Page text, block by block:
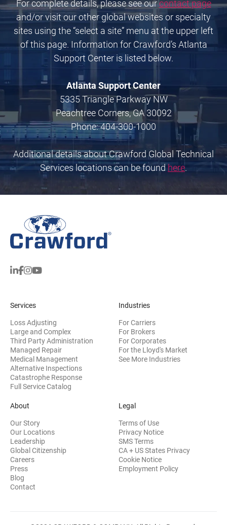
For complete details, please see ourcontact page
and/or visit our other global websites or specialty
sites using the “select a site” menu at the upper left
of this page. Information for Crawford’s Atlanta
Support Center is listed below.
Atlanta Support Center
5335 Triangle Parkway NW
Peachtree Corners, GA 30092
Phone: 404-300-1000
Additional details about Crawford Global Technical
Services locations can be foundhere.
Services
Loss Adjusting
Large and Complex
Third Party Administration
Managed Repair
Medical Management
Alternative Inspections
Catastrophe Response
Full Service Catalog
Industries
For Carriers
For Brokers
For Corporates
For the Lloyd's Market
See More Industries
About
Our Story
Our Locations
Leadership
Global Citizenship
Careers
Press
Blog
Contact
Legal
Terms of Use
Privacy Notice
SMS Terms
CA + US States Privacy
Cookie Notice
Employment Policy